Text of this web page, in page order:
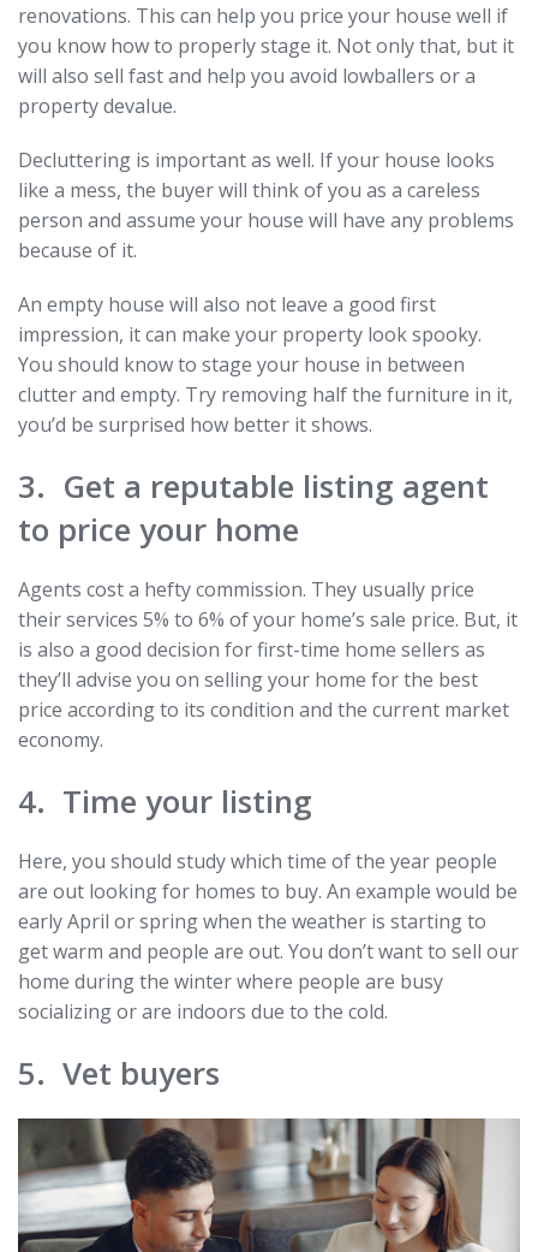
renovations. This can help you price your house well if
you know how to properly stage it. Not only that, but it
will also sell fast and help you avoid lowballers or a
property devalue.
Decluttering is important as well. If your house looks
like a mess, the buyer will think of you as a careless
person and assume your house will have any problems
because of it.
An empty house will also not leave a good first
impression, it can make your property look spooky.
You should know to stage your house in between
clutter and empty. Try removing half the furniture in it,
you’d be surprised how better it shows.
3. Get a reputable listing agent
to price your home
Agents cost a hefty commission. They usually price
their services 5% to 6% of your home’s sale price. But, it
is also a good decision for first-time home sellers as
they’ll advise you on selling your home for the best
price according to its condition and the current market
economy.
4. Time your listing
Here, you should study which time of the year people
are out looking for homes to buy. An example would be
early April or spring when the weather is starting to
get warm and people are out. You don’t want to sell our
home during the winter where people are busy
socializing or are indoors due to the cold.
5. Vet buyers